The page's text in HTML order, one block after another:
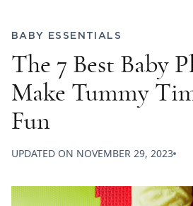
BABY ESSENTIALS
The 7 Best Baby
Make Tummy
Fun
UPDATED ON NOVEMBER 29, 2023